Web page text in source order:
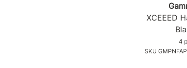
XCEEED
4
SKU